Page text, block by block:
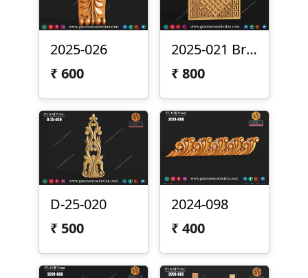
2025-026
₹600
2025-021 Brass Panel
₹800
D-25-020
₹ 500
2024-098
₹400